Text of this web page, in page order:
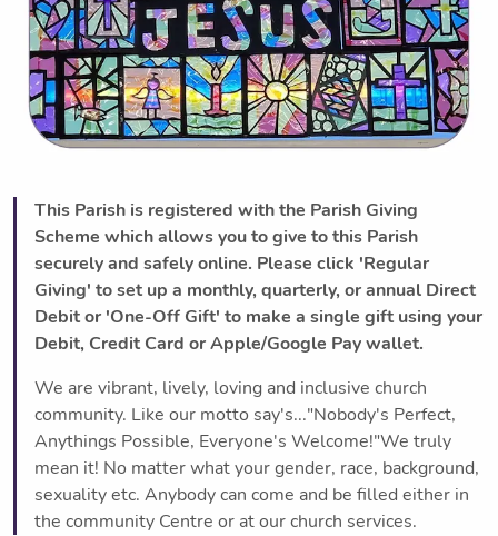
This Parish is registered with the Parish Giving
Scheme which allows you to give to this Parish
securely and safely online. Please click 'Regular
Giving' to set up a monthly, quarterly, or annual Direct
Debit or 'One-Off Gift' to make a single gift using your
Debit, Credit Card or Apple/Google Pay wallet.
We are vibrant, lively, loving and inclusive church
community. Like our motto say's..."Nobody's Perfect,
Anythings Possible, Everyone's Welcome!"We truly
mean it! No matter what your gender, race, background,
sexuality etc. Anybody can come and be filled either in
the community Centre or at our church services.